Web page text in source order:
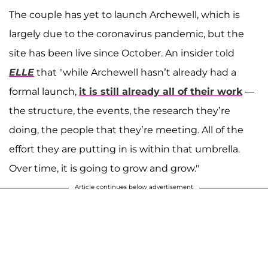
The couple has yet to launch Archewell, which is
largely due to the coronavirus pandemic, but the
site has been live since October. An insider told
ELLE that "while Archewell hasn’t already had a
formal launch, it is still already all of their work —
the structure, the events, the research they’re
doing, the people that they’re meeting. All of the
effort they are putting in is within that umbrella.
Over time, it is going to grow and grow."
Article continues below advertisement